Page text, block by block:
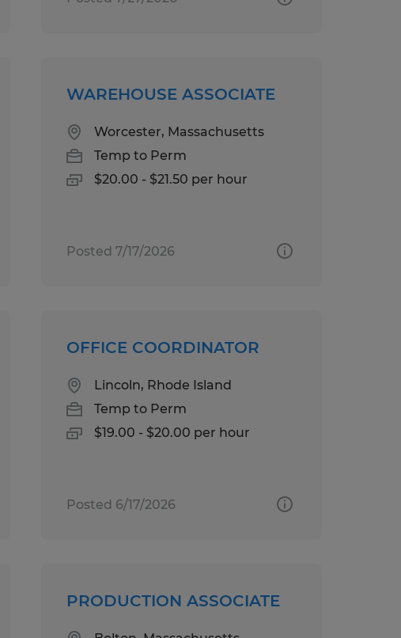
WAREHOUSE ASSOCIATE
Worcester, Massachusetts
Temp to Perm
$20.00 - $21.50 per hour
Posted 7/17/2026
OFFICE COORDINATOR
Lincoln, Rhode Island
Temp to Perm
$19.00 - $20.00 per hour
Posted 6/17/2026
PRODUCTION ASSOCIATE